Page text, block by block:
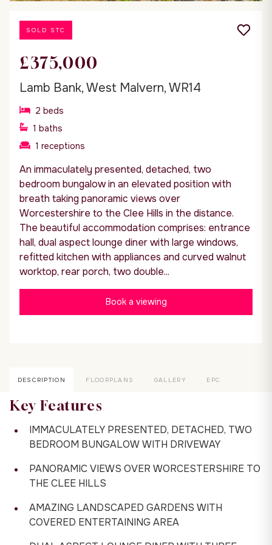
SOLD STC
£375,000
Lamb Bank, West Malvern, WR14
2 beds
1 baths
1 receptions
An immaculately presented, detached, two
bedroom bungalow in an elevated position with
breath taking panoramic views over
Worcestershire to the Clee Hills in the distance.
The beautiful accommodation comprises: entrance
hall, dual aspect lounge diner with large windows,
refitted kitchen with appliances and curved walnut
worktop, rear porch, two double...
Book a viewing
DESCRIPTION FLOORPLANS GALLERY EPC
Key Features
IMMACULATELY PRESENTED, DETACHED, TWO
BEDROOM BUNGALOW WITH DRIVEWAY
PANORAMIC VIEWS OVER WORCESTERSHIRE TO
THE CLEE HILLS
AMAZING LANDSCAPED GARDENS WITH
COVERED ENTERTAINING AREA